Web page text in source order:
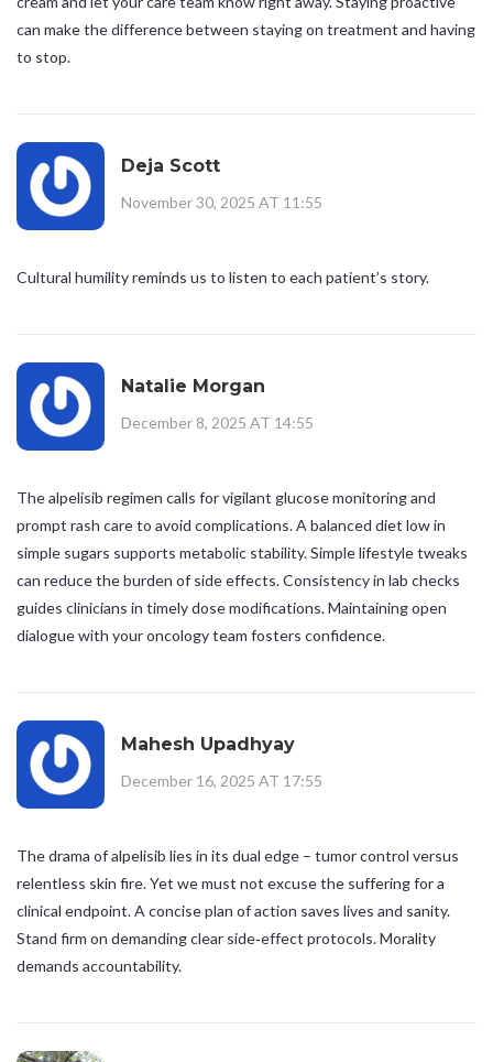
can make the difference between staying on treatment and having
to stop.
Deja Scott
November 30, 2025 AT 11:55
Cultural humility reminds us to listen to each patient’s story.
Natalie Morgan
December 8, 2025 AT 14:55
The alpelisib regimen calls for vigilant glucose monitoring and
prompt rash care to avoid complications. A balanced diet low in
simple sugars supports metabolic stability. Simple lifestyle tweaks
can reduce the burden of side effects. Consistency in lab checks
guides clinicians in timely dose modifications. Maintaining open
dialogue with your oncology team fosters confidence.
Mahesh Upadhyay
December 16, 2025 AT 17:55
The drama of alpelisib lies in its dual edge – tumor control versus
relentless skin fire. Yet we must not excuse the suffering for a
clinical endpoint. A concise plan of action saves lives and sanity.
Stand firm on demanding clear side‑effect protocols. Morality
demands accountability.